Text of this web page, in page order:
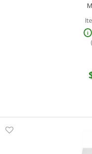
Gigabit